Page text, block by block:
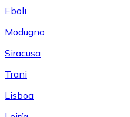
Eboli
Modugno
Siracusa
Trani
Lisboa